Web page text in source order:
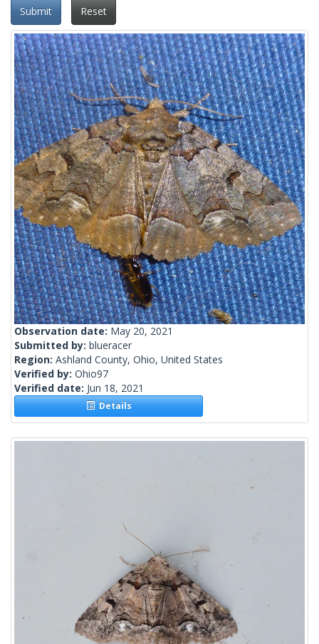
Submit Reset
Observation date: May 20, 2021
Submitted by: blueracer
Region: Ashland County, Ohio, United States
Verified by: Ohio97
Verified date: Jun 18, 2021
Details